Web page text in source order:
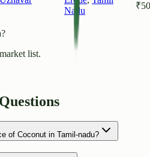
Nadu
₹
list.
of Coconut in Tamil-nadu?